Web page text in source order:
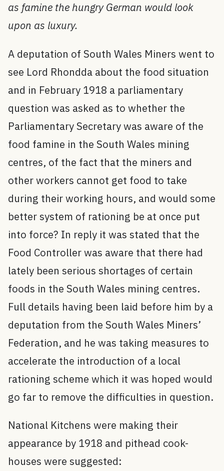
as famine the hungry German would look
upon as luxury.
A deputation of South Wales Miners went to
see Lord Rhondda about the food situation
and in February 1918 a parliamentary
question was asked as to whether the
Parliamentary Secretary was aware of the
food famine in the South Wales mining
centres, of the fact that the miners and
other workers cannot get food to take
during their working hours, and would some
better system of rationing be at once put
into force? In reply it was stated that the
Food Controller was aware that there had
lately been serious shortages of certain
foods in the South Wales mining centres.
Full details having been laid before him by a
deputation from the South Wales Miners’
Federation, and he was taking measures to
accelerate the introduction of a local
rationing scheme which it was hoped would
go far to remove the difficulties in question.
National Kitchens were making their
appearance by 1918 and pithead cook-
houses were suggested: